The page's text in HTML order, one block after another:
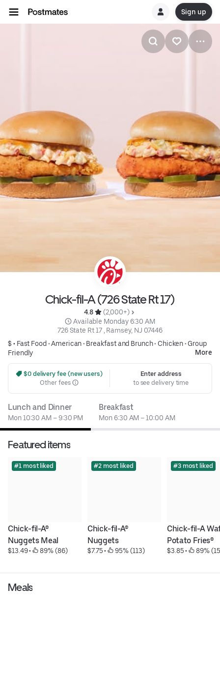
Sign up
Chick-fil-A (726 State Rt 17)
4.8
(2,000+)
Available Monday 6:30 AM
726 State Rt 17 , Ramsey, NJ 07446
$ • Fast Food •American• Breakfast and Brunch• Chicken• Group
Friendly
More
$0 delivery fee (new users)
Other fees
Enter address
to see delivery time
Lunch and Dinner
Mon 10:30 AM – 9:30 PM
Breakfast
Mon 6:30 AM – 10:00 AM
Featured items
#1 most liked
Chick-fil-A®
Nuggets Meal
$13.49 • 89% (86)
#2 most liked
Chick-fil-A®
Nuggets
$7.75 • 95% (113)
#3 most liked
Chick-fil-A
Potato Fries®
$3.85 • 89%
Meals